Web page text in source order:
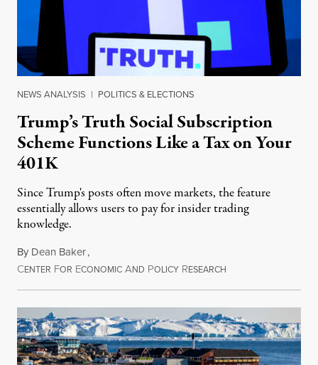
NEWS ANALYSIS | POLITICS & ELECTIONS
Trump’s Truth Social Subscription
Scheme Functions Like a Tax on Your
401K
Since Trump's posts often move markets, the feature
essentially allows users to pay for insider trading
knowledge.
By Dean Baker,
CENTER FOR ECONOMIC AND POLICY RESEARCH